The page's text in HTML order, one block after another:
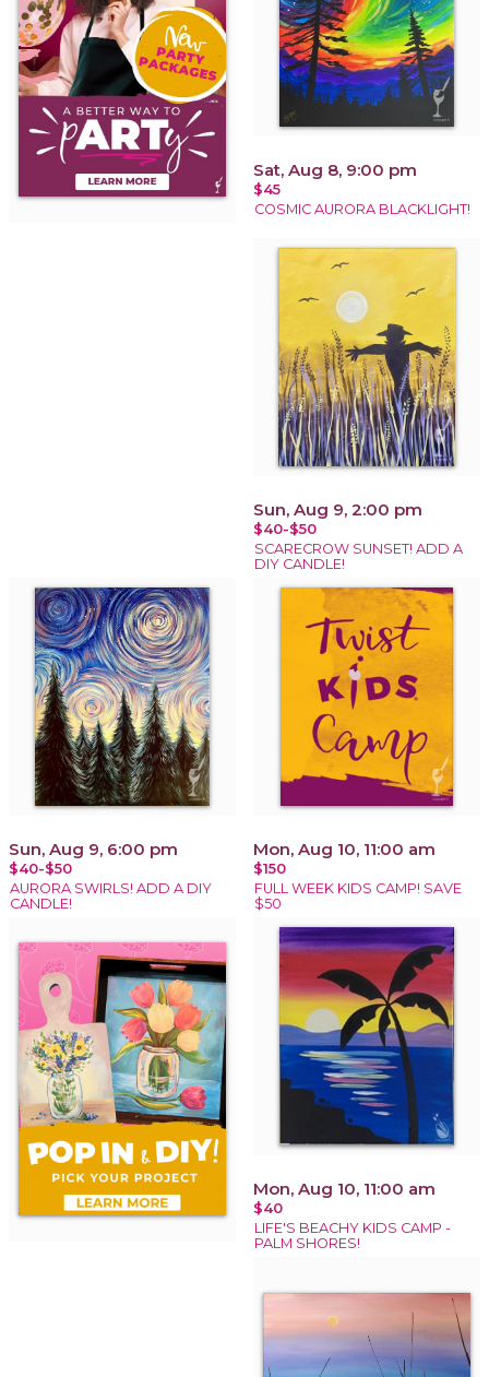
Sat, Aug 8, 9:00 pm
$45
COSMIC AURORA BLACKLIGHT!
Sun, Aug 9, 2:00 pm
$40-$50
SCARECROW SUNSET! ADD A
DIY CANDLE!
Sun, Aug 9, 6:00 pm
$40-$50
AURORA SWIRLS! ADD A DIY
CANDLE!
Mon, Aug 10, 11:00 am
$150
FULL WEEK KIDS CAMP! SAVE
$50
Mon, Aug 10, 11:00 am
$40
LIFE'S BEACHY KIDS CAMP -
PALM SHORES!